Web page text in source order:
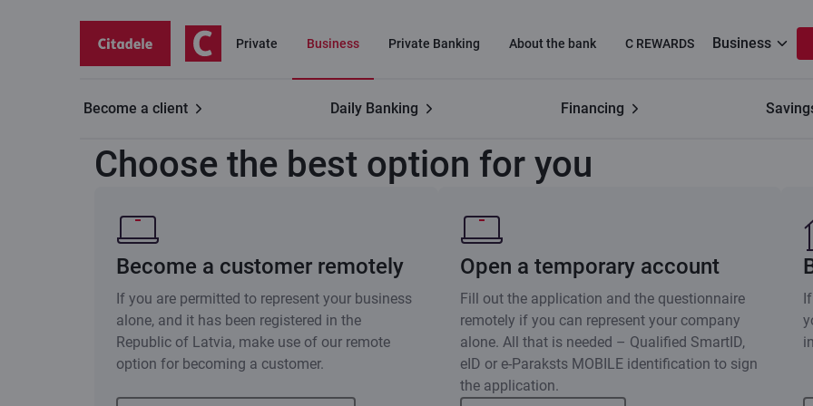
Private Business Private Banking About the bank C REWARDS Business
Become a client Daily Banking Financing
Choose the best option for you
Become a customer remotely
If you are permitted to represent your business
alone, and it has been registered in the
Republic of Latvia, make use of our remote
option for becoming a customer.
Open a temporary account
Fill out the application and the questionnaire
remotely if you can represent your company
alone. All that is needed – Qualified SmartID,
eID or e-Paraksts MOBILE identification to sign
the application.